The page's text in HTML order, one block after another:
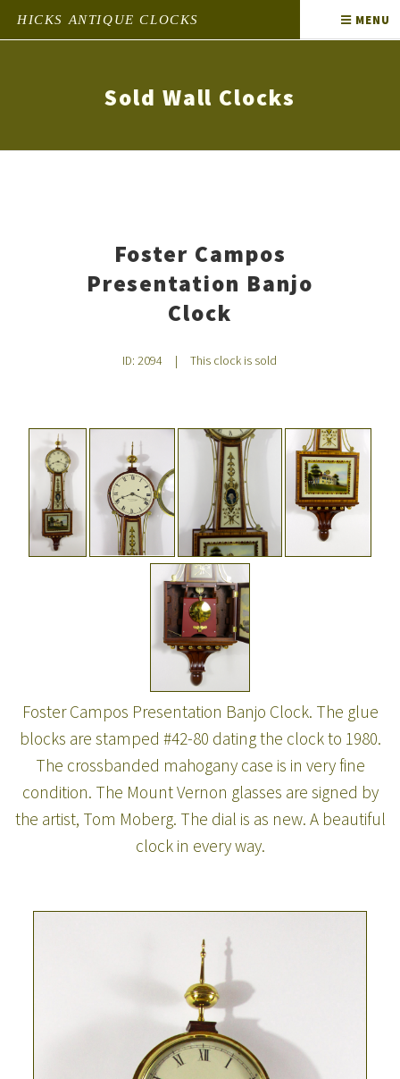
HICKS ANTIQUE CLOCKS MENU
Sold Wall Clocks
Foster Campos
Presentation Banjo
Clock
ID: 2094 | This clock is sold
Foster Campos Presentation Banjo Clock. The glue
blocks are stamped #42-80 dating the clock to 1980.
The crossbanded mahogany case is in very fine
condition. The Mount Vernon glasses are signed by
the artist, Tom Moberg. The dial is as new. A beautiful
clock in every way.